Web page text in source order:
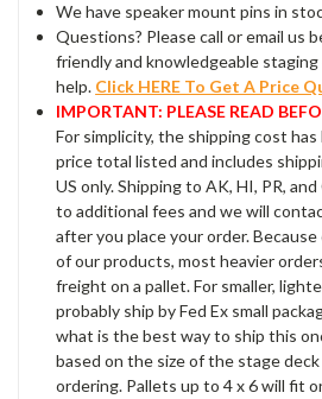
We have speaker mount pins in
Questions? Please call or email us
friendly and knowledgeable
help. Click HERE To Get A Price
IMPORTANT: PLEASE READ
For simplicity, the shipping cost
price total listed and includes
US only. Shipping to AK, HI, PR,
to additional fees and we will
after you place your order.
of our products, most heavier
freight on a pallet. For smaller,
probably ship by Fed Ex small
what is the best way to ship this
based on the size of the stage
ordering. Pallets up to 4 x 6 will fit